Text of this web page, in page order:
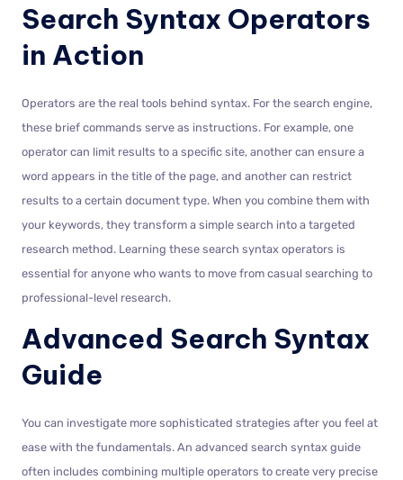
Search Syntax Operators
in Action
Operators are the real tools behind syntax. For the search engine,
these brief commands serve as instructions. For example, one
operator can limit results to a specific site, another can ensure a
word appears in the title of the page, and another can restrict
results to a certain document type. When you combine them with
your keywords, they transform a simple search into a targeted
research method. Learning these search syntax operators is
essential for anyone who wants to move from casual searching to
professional-level research.
Advanced Search Syntax
Guide
You can investigate more sophisticated strategies after you feel at
ease with the fundamentals. An advanced search syntax guide
often includes combining multiple operators to create very precise